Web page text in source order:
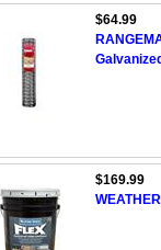
$64.99
$169.99